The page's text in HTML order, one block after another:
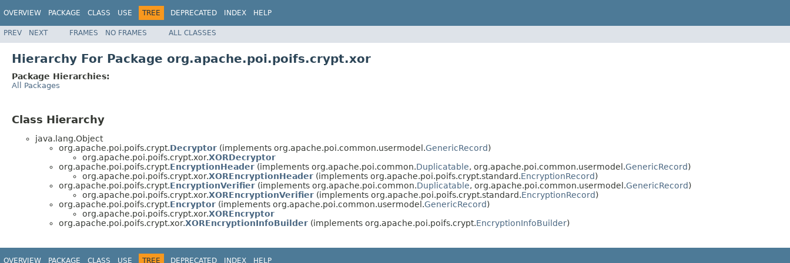
OVERVIEW PACKAGE CLASS USE TREE DEPRECATED INDEX HELP
PREV NEXT FRAMES NO FRAMES ALL CLASSES
Hierarchy For Package org.apache.poi.poifs.crypt.xor
Package Hierarchies:
All Packages
Class Hierarchy
java.lang.Object
org.apache.poi.poifs.crypt.Decryptor (implements org.apache.poi.common.usermodel.GenericRecord)
org.apache.poi.poifs.crypt.xor.XORDecryptor
org.apache.poi.poifs.crypt.EncryptionHeader (implements org.apache.poi.common.Duplicatable, org.apache.poi.common.usermodel.GenericRecord)
org.apache.poi.poifs.crypt.xor.XOREncryptionHeader (implements org.apache.poi.poifs.crypt.standard.EncryptionRecord)
org.apache.poi.poifs.crypt.EncryptionVerifier (implements org.apache.poi.common.Duplicatable, org.apache.poi.common.usermodel.GenericRecord)
org.apache.poi.poifs.crypt.xor.XOREncryptionVerifier (implements org.apache.poi.poifs.crypt.standard.EncryptionRecord)
org.apache.poi.poifs.crypt.Encryptor (implements org.apache.poi.common.usermodel.GenericRecord)
org.apache.poi.poifs.crypt.xor.XOREncryptor
org.apache.poi.poifs.crypt.xor.XOREncryptionInfoBuilder (implements org.apache.poi.poifs.crypt.EncryptionInfoBuilder)
OVERVIEW PACKAGE CLASS USE TREE DEPRECATED INDEX HELP